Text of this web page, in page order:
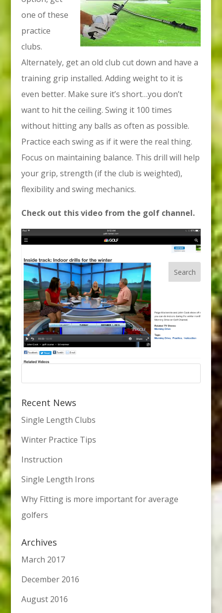
one of these
practice
clubs.
Alternately, get an old club cut down and have a
training grip installed. Adding weight to it is
even better. Make sure it’s short…you don’t
want to hit the ceiling. Swing it 100 times
without hitting any balls as often as possible.
Practice each swing as if it were the real thing.
Focus on maintaining balance. This drill will help
your grip, strength (if the club is weighted),
flexibility and swing mechanics.
Check out this video from the golf channel.
Recent News
Single Length Clubs
Winter Practice Tips
Instruction
Single Length Irons
Why Fitting is more important for average
golfers
Archives
March 2017
December 2016
August 2016